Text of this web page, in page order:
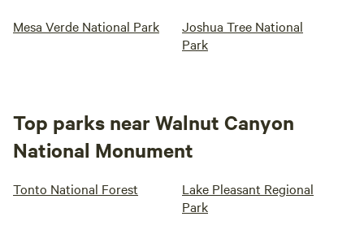
Mesa Verde National Park
Joshua Tree National
Park
Top parks near Walnut Canyon
National Monument
Tonto National Forest
Lake Pleasant Regional
Park